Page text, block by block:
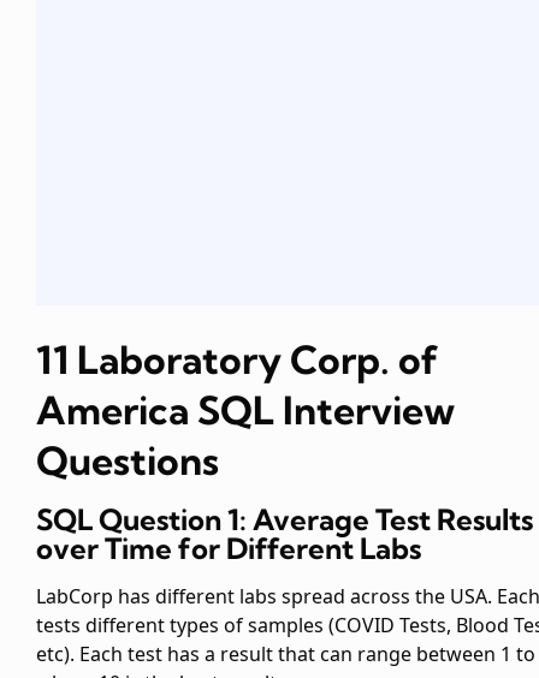
11 Laboratory Corp. of
America SQL Interview
Questions
SQL Question 1: Average Test Results
over Time for Different Labs
LabCorp has different labs spread across the USA.
tests different types of samples (COVID Tests, Blood
etc). Each test has a result that can range between 1 to